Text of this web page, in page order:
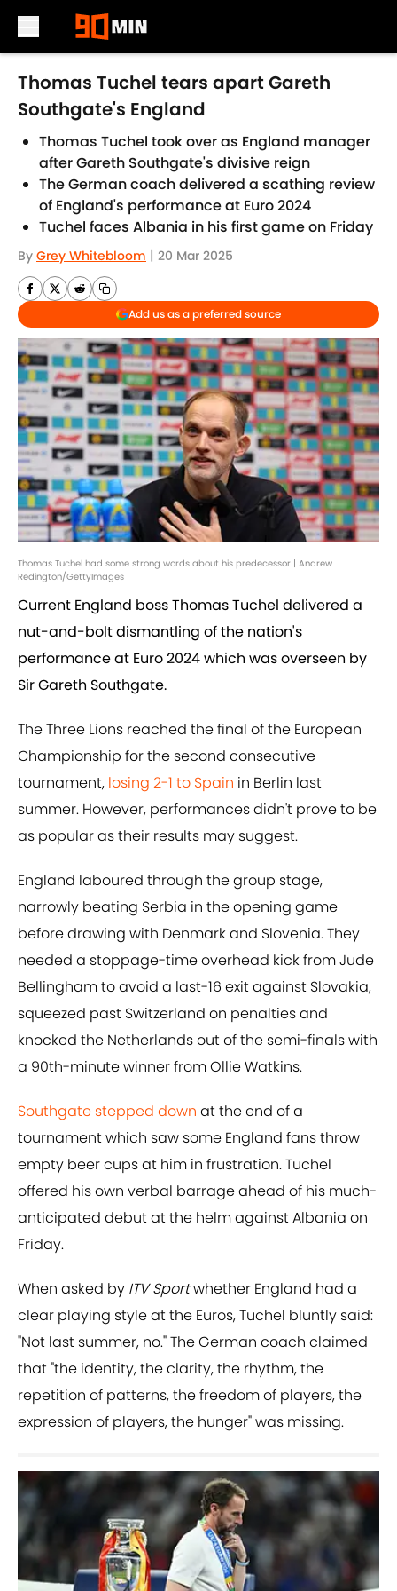
Skip to main content
Thomas Tuchel tears apart Gareth
Southgate's England
Thomas Tuchel took over as England manager
after Gareth Southgate's divisive reign
The German coach delivered a scathing review
of England's performance at Euro 2024
Tuchel faces Albania in his first game on Friday
By Grey Whitebloom | 20 Mar 2025
Add us as a preferred source
Thomas Tuchel had some strong words about his predecessor | Andrew
Redington/GettyImages
Current England boss Thomas Tuchel delivered a
nut-and-bolt dismantling of the nation's
performance at Euro 2024 which was overseen by
Sir Gareth Southgate.
The Three Lions reached the final of the European
Championship for the second consecutive
tournament, losing 2-1 to Spain in Berlin last
summer. However, performances didn't prove to be
as popular as their results may suggest.
England laboured through the group stage,
narrowly beating Serbia in the opening game
before drawing with Denmark and Slovenia. They
needed a stoppage-time overhead kick from Jude
Bellingham to avoid a last-16 exit against Slovakia,
squeezed past Switzerland on penalties and
knocked the Netherlands out of the semi-finals with
a 90th-minute winner from Ollie Watkins.
Southgate stepped down at the end of a
tournament which saw some England fans throw
empty beer cups at him in frustration. Tuchel
offered his own verbal barrage ahead of his much-
anticipated debut at the helm against Albania on
Friday.
When asked by ITV Sportwhether England had a
clear playing style at the Euros, Tuchel bluntly said:
"Not last summer, no." The German coach claimed
that "the identity, the clarity, the rhythm, the
repetition of patterns, the freedom of players, the
expression of players, the hunger" was missing.